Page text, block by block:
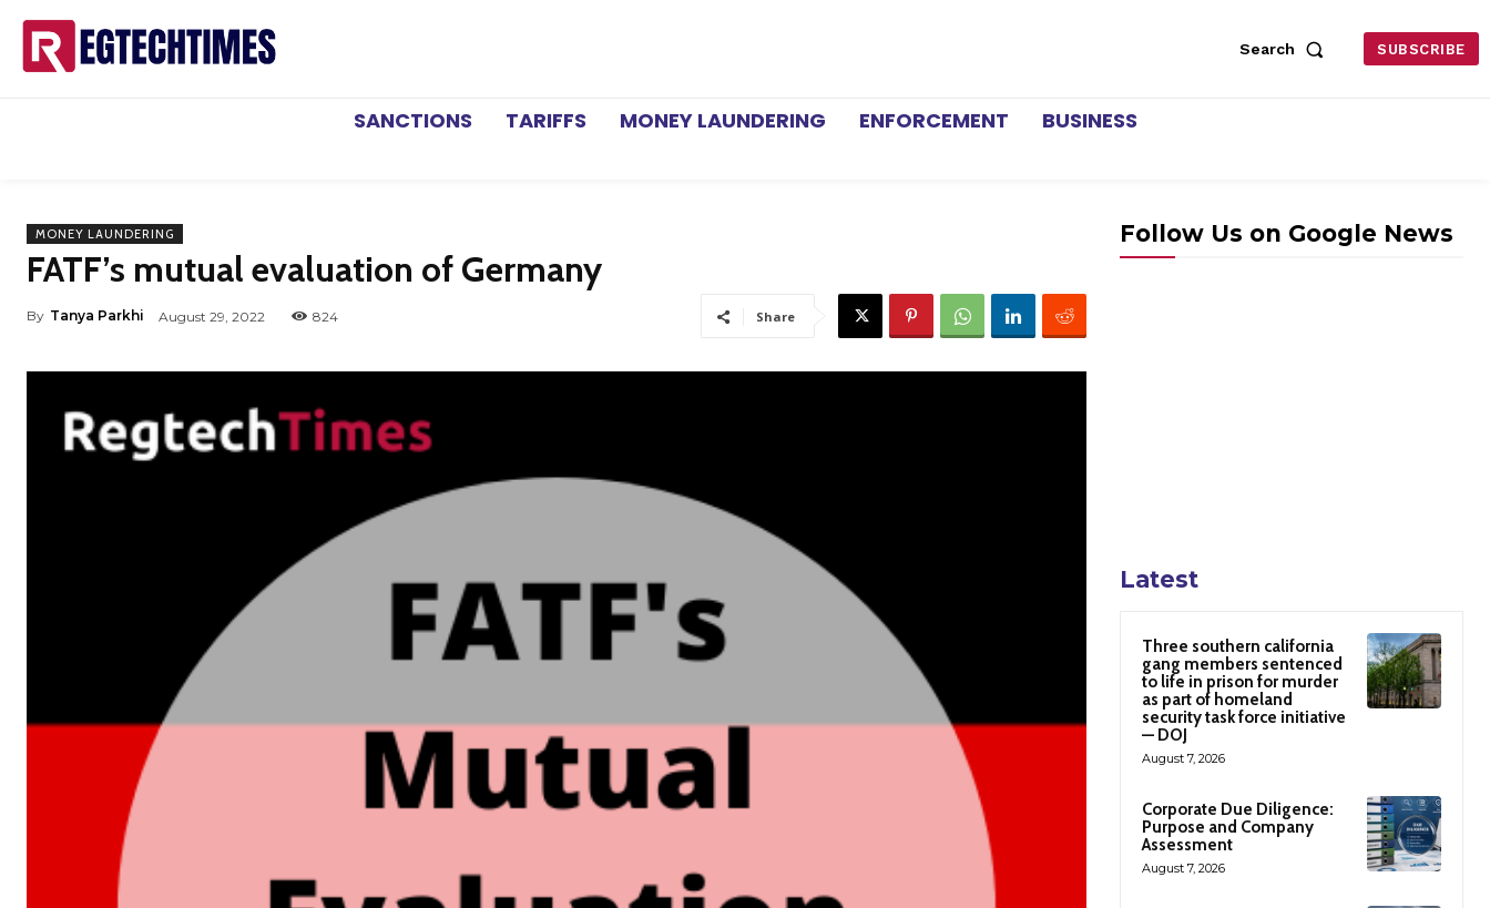
Search SUBSCRIBE
SANCTIONS TARIFFS MONEY LAUNDERING ENFORCEMENT BUSINESS
MONEY LAUNDERING
FATF’s mutual evaluation of Germany
By Tanya Parkhi August 29, 2022 824 Share
Follow Us on Google News
Latest
Three southern california
gang members sentenced
to life in prison for murder
as part of homeland
security task force initiative
— DOJ
August 7, 2026
Corporate Due Diligence:
Purpose and Company
Assessment
August 7, 2026